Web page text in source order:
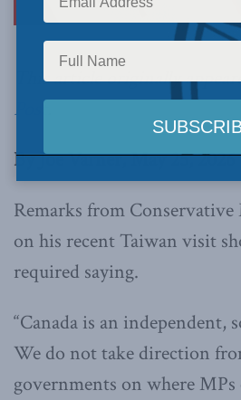
This article originally
Post.
By Joe Varner, May 25, 2026
Remarks from Conservative
on his recent Taiwan visit
required saying.
“Canada is an independent,
We do not take direction
governments on where